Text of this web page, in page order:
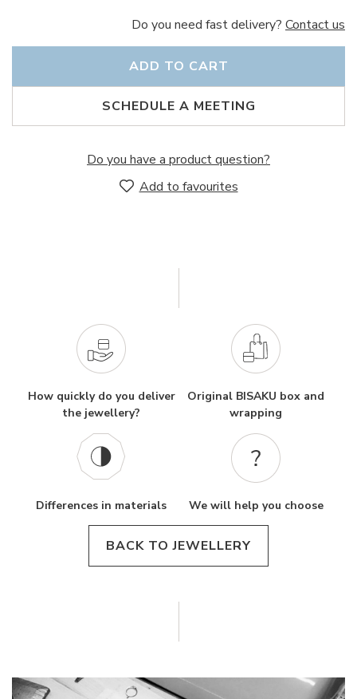
Do you need fast delivery? Contact us
SCHEDULE A MEETING
ADD TO CART
Do you have a product question?
Add to favourites
How quickly do you deliver
the jewellery?
Original BISAKU box and
wrapping
Differences in materials We will help you choose
BACK TO JEWELLERY